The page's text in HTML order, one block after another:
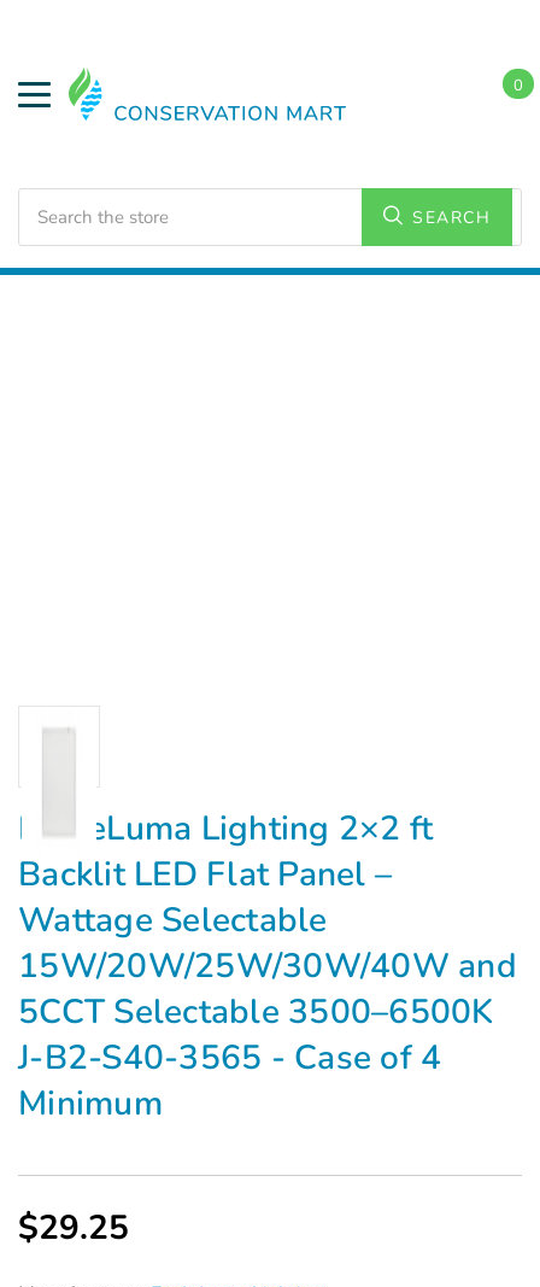
SEARCH
0
Lighting
2x2
EagleLuma Lighting 2×2 ft
Backlit LED Flat Panel –
Wattage Selectable
15W/20W/25W/30W/40W and
5CCT Selectable 3500–6500K
J-B2-S40-3565 - Case of 4
Minimum
$29.25